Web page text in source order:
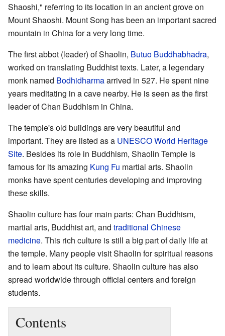
Shaoshi," referring to its location in an ancient grove on
Mount Shaoshi. Mount Song has been an important sacred
mountain in China for a very long time.
The first abbot (leader) of Shaolin, Butuo Buddhabhadra,
worked on translating Buddhist texts. Later, a legendary
monk named Bodhidharmaarrived in 527. He spent nine
years meditating in a cave nearby. He is seen as the first
leader of Chan Buddhism in China.
The temple's old buildings are very beautiful and
important. They are listed as a UNESCO World Heritage
Site. Besides its role in Buddhism, Shaolin Temple is
famous for its amazing Kung Fu martial arts. Shaolin
monks have spent centuries developing and improving
these skills.
Shaolin culture has four main parts: Chan Buddhism,
martial arts, Buddhist art, and traditional Chinese
medicine. This rich culture is still a big part of daily life at
the temple. Many people visit Shaolin for spiritual reasons
and to learn about its culture. Shaolin culture has also
spread worldwide through official centers and foreign
students.
Contents